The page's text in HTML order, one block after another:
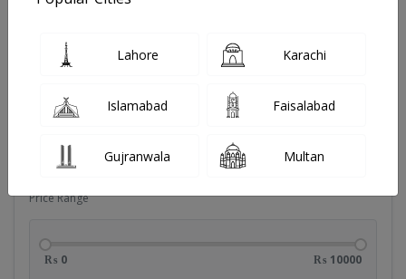
Price Range
₨ 0 ₨ 10000
Lahore Karachi
Islamabad Faisalabad
Gujranwala Multan